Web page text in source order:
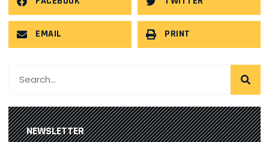
EMAIL PRINT
NEWSLETTER